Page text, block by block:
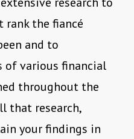
rank the fiancé
and to
of various financial
throughout the
that research,
your findings in